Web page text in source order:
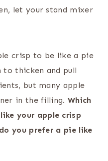
let your stand mixer
crisp to be like a pie
thicken and pull
but many apple
in the filling.Which
your apple crisp
you prefer a pie like